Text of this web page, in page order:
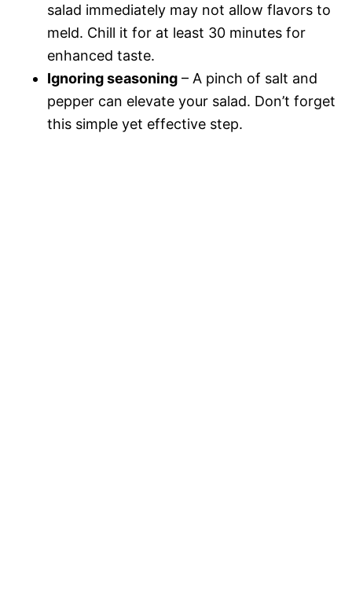
salad immediately may not allow flavors to
meld. Chill it for at least 30 minutes for
enhanced taste.
Ignoring seasoning – A pinch of salt and
pepper can elevate your salad. Don’t forget
this simple yet effective step.